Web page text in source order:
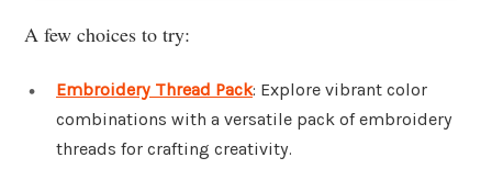
A few choices to try:
Embroidery Thread Pack: Explore vibrant color
combinations with a versatile pack of embroidery
threads for crafting creativity.